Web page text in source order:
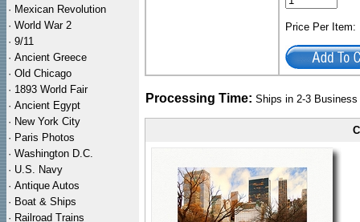
· Mexican Revolution
· World War 2
· 9/11
· Ancient Greece
· Old Chicago
· 1893 World Fair
· Ancient Egypt
· New York City
· Paris Photos
· Washington D.C.
· U.S. Navy
· Antique Autos
· Boat & Ships
· Railroad Trains
Price Per
Processing Time: Ships in 2-3